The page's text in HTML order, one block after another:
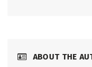
ABOUT THE